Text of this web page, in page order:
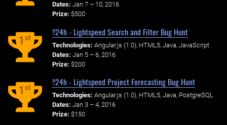
Dates: Jan 7 – 10, 2016
Prize: $500
1st
!!24h - Lightspeed Search and Filter Bug Hunt
Technologies: Angular.js (1.0), HTML5, Java, JavaScript
Dates: Jan 5 – 6, 2016
Prize: $200
1st
!!24h - Lightspeed Project Forecasting Bug Hunt
Technologies: Angular.js (1.0), HTML5, Java, PostgreSQL
Dates: Jan 3 – 4, 2016
Prize: $150